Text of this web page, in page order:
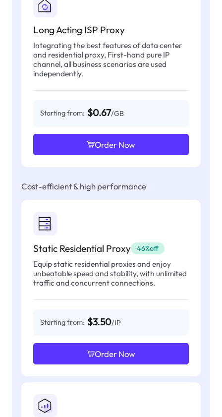
Long Acting ISP Proxy
Integrating the best features of data center
and residential proxy, First-hand pure IP
channel, all business scenarios are used
independently.
Starting from: $0.67/GB
Order Now
Cost-efficient & high performance
Static Residential Proxy 46%off
Equip static residential proxies and enjoy
unbeatable speed and stability, with unlimited
traffic and concurrent connections.
Starting from: $3.50/IP
Order Now